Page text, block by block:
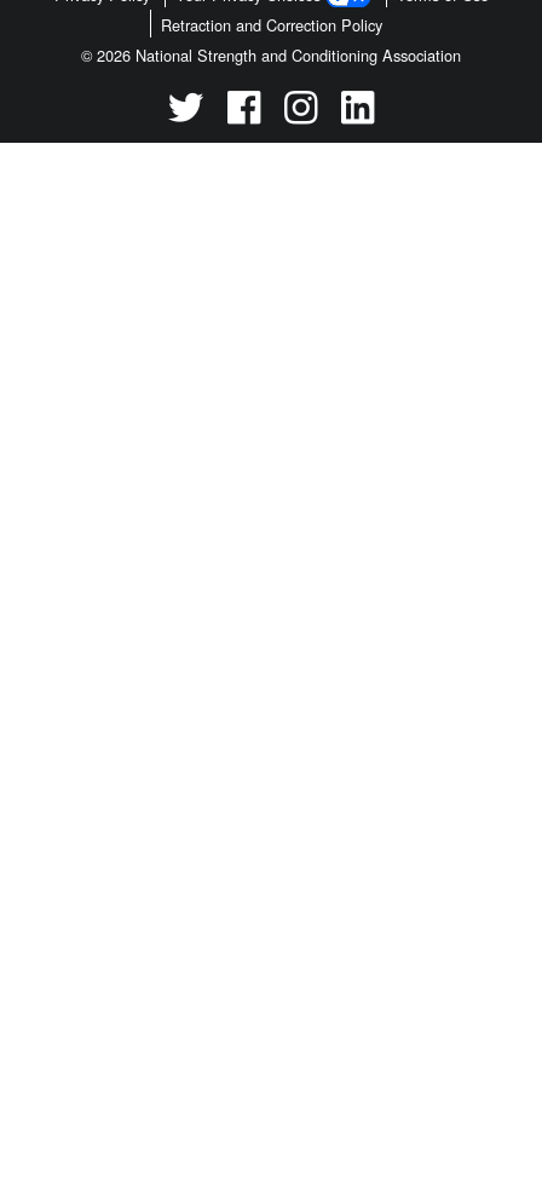
Retraction and Correction Policy
© 2026 National Strength and Conditioning Association